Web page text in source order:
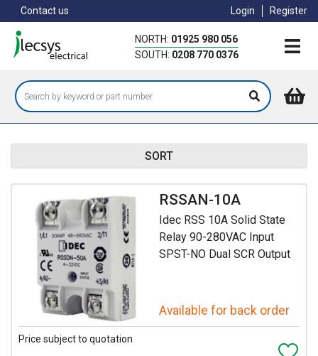
to
main
content
Contact us Login Register
NORTH: 01925 980 056
SOUTH: 0208 770 0376
SORT
RSSAN-10A
Idec RSS 10A Solid State
Relay 90-280VAC Input
SPST-NO Dual SCR Output
Available for back order
Price subject to quotation